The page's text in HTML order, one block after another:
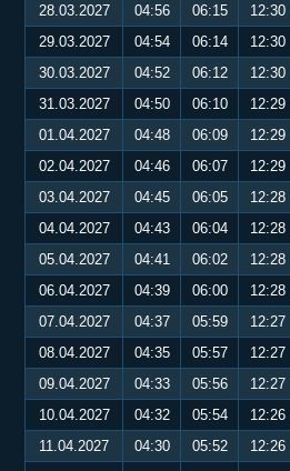
28.03.2027
04:56 06:15 12:30
29.03.2027
04:54 06:14 12:30
30.03.2027
04:52 06:12 12:30
31.03.2027
04:50 06:10 12:29
01.04.2027
04:48 06:09 12:29
02.04.2027
04:46 06:07 12:29
03.04.2027
04:45 06:05 12:28
04.04.2027
04:43 06:04 12:28
05.04.2027
04:41 06:02 12:28
06.04.2027
04:39 06:00 12:28
07.04.2027
04:37 05:59 12:27
08.04.2027
04:35 05:57 12:27
09.04.2027
04:33 05:56 12:27
10.04.2027
04:32 05:54 12:26
11.04.2027
04:30 05:52 12:26